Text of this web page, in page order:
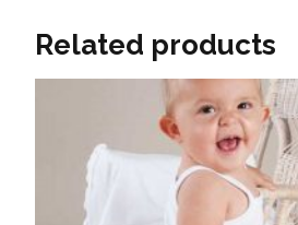
Related products